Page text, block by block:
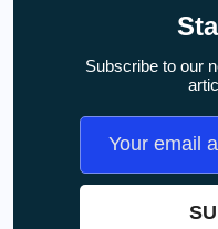
Subscribe to our